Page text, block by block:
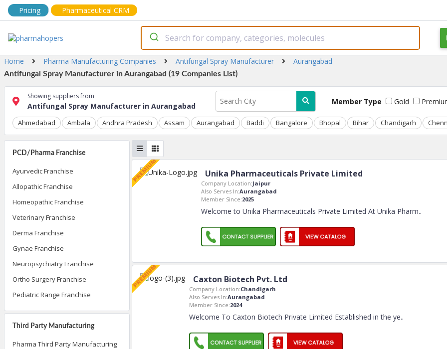
Pricing Pharmaceutical CRM
Home Pharma Manufacturing Companies Antifungal Spray Manufacturer Aurangabad
Antifungal Spray Manufacturer in Aurangabad (19 Companies List)
Showing suppliers from
Antifungal Spray Manufacturer in Aurangabad Member Type Gold
Ahmedabad Ambala Andhra Pradesh Assam Aurangabad Baddi Bangalore Bhopal Bihar Chandigarh
PCD/Pharma Franchise
Ayurvedic Franchise
Allopathic Franchise
Homeopathic Franchise
Veterinary Franchise
Derma Franchise
Gynae Franchise
Neuropsychiatry Franchise
Ortho Surgery Franchise
Pediatric Range Franchise
Third Party Manufacturing
Pharma Third Party Manufacturing
Unika Pharmaceuticals Private Limited
Company Location:Jaipur
Also Serves In:Aurangabad
Member Since:2025
Welcome to Unika Pharmaceuticals Private Limited At Unika Pharm..
Caxton Biotech Pvt. Ltd
Company Location:Chandigarh
Also Serves In:Aurangabad
Member Since:2024
Welcome To Caxton Biotech Private Limited Established in the ye..